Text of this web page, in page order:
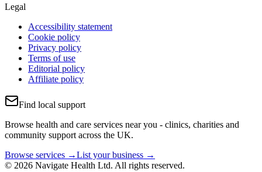
Legal
Accessibility statement
Cookie policy
Privacy policy
Terms of use
Editorial policy
Affiliate policy
Find local support
Browse health and care services near you - clinics, charities and
community support across the UK.
Browse services →List your business →
© 2026 Navigate Health Ltd. All rights reserved.